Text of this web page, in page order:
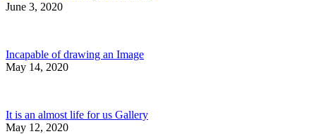
June 3, 2020
Incapable of drawing an Image
May 14, 2020
It is an almost life for us Gallery
May 12, 2020